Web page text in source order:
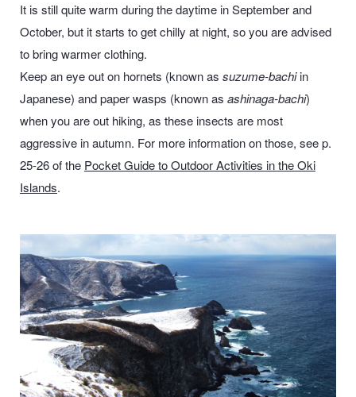
It is still quite warm during the daytime in September and
October, but it starts to get chilly at night, so you are advised
to bring warmer clothing.
Keep an eye out on hornets (known as suzume-bachiin
Japanese) and paper wasps (known as ashinaga-bachi)
when you are out hiking, as these insects are most
aggressive in autumn. For more information on those, see p.
25-26 of the Pocket Guide to Outdoor Activities in the Oki
Islands.